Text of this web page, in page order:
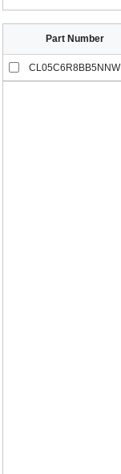
Part Number
CL05C6R8BB5NNW